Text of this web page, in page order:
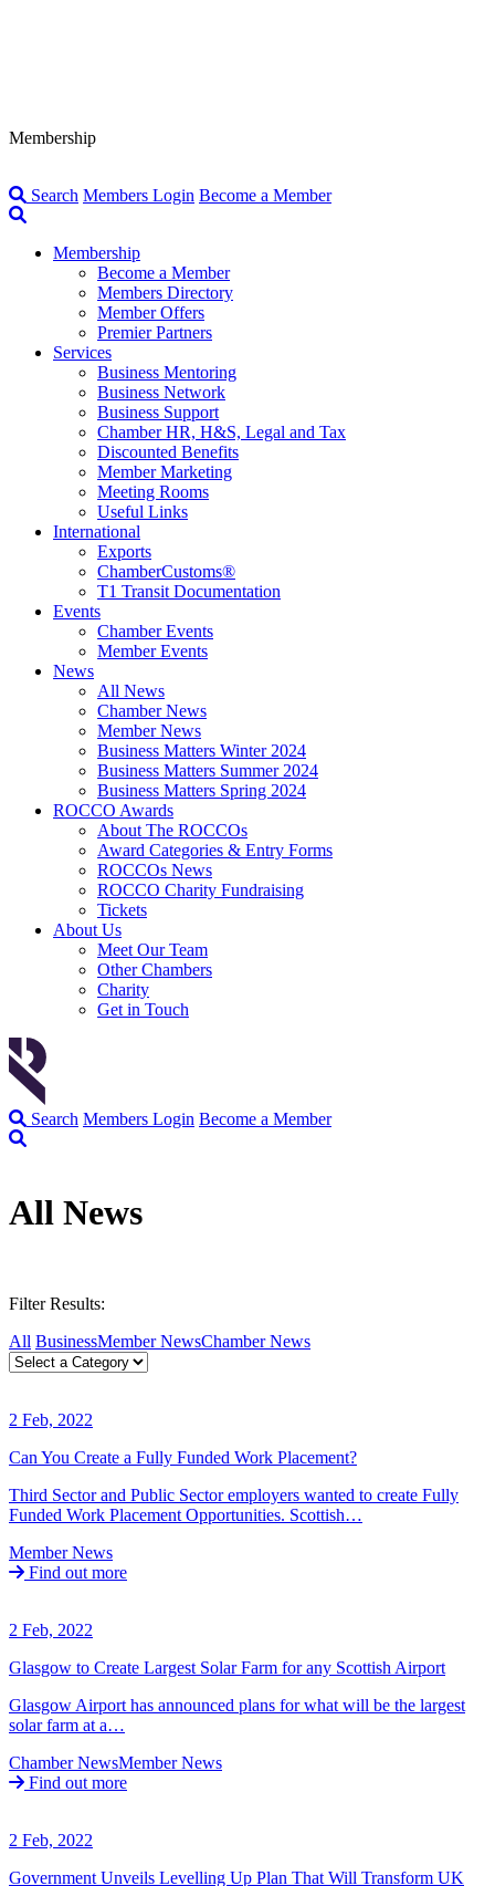
Membership
Search Members Login Become a Member
Membership
Become a Member
Members Directory
Member Offers
Premier Partners
Services
Business Mentoring
Business Network
Business Support
Chamber HR, H&S, Legal and Tax
Discounted Benefits
Member Marketing
Meeting Rooms
Useful Links
International
Exports
ChamberCustoms®
T1 Transit Documentation
Events
Chamber Events
Member Events
News
All News
Chamber News
Member News
Business Matters Winter 2024
Business Matters Summer 2024
Business Matters Spring 2024
ROCCO Awards
About The ROCCOs
Award Categories & Entry Forms
ROCCOs News
ROCCO Charity Fundraising
Tickets
About Us
Meet Our Team
Other Chambers
Charity
Get in Touch
Search Members Login Become a Member
All News
Filter Results:
All BusinessMember NewsChamber News
2 Feb, 2022
Can You Create a Fully Funded Work Placement?
Third Sector and Public Sector employers wanted to create Fully
Funded Work Placement Opportunities. Scottish…
Member News
Find out more
2 Feb, 2022
Glasgow to Create Largest Solar Farm for any Scottish Airport
Glasgow Airport has announced plans for what will be the largest
solar farm at a…
Chamber NewsMember News
Find out more
2 Feb, 2022
Government Unveils Levelling Up Plan That Will Transform UK